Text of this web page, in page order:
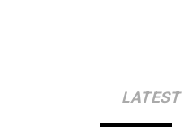
LATEST